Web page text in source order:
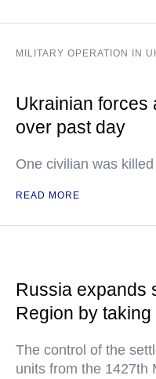
MILITARY OPERATION IN
Ukrainian forces
over past day
One civilian was
READ MORE
Russia expands
Region by
The control of the
units from the 1427th